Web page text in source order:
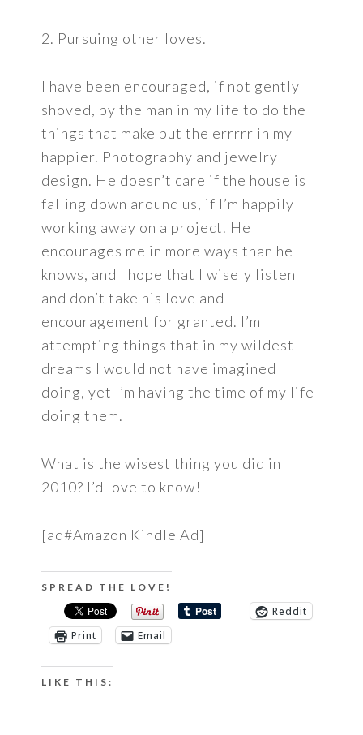
2. Pursuing other loves.
I have been encouraged, if not gently
shoved, by the man in my life to do the
things that make put the errrrr in my
happier. Photography and jewelry
design. He doesn’t care if the house is
falling down around us, if I’m happily
working away on a project. He
encourages me in more ways than he
knows, and I hope that I wisely listen
and don’t take his love and
encouragement for granted. I’m
attempting things that in my wildest
dreams I would not have imagined
doing, yet I’m having the time of my life
doing them.
What is the wisest thing you did in
2010? I’d love to know!
[ad#Amazon Kindle Ad]
SPREAD THE LOVE!
Reddit
Print
Email
LIKE THIS: